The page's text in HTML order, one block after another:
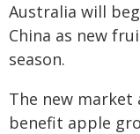
Australia will
China as new
season.
The new market
benefit apple